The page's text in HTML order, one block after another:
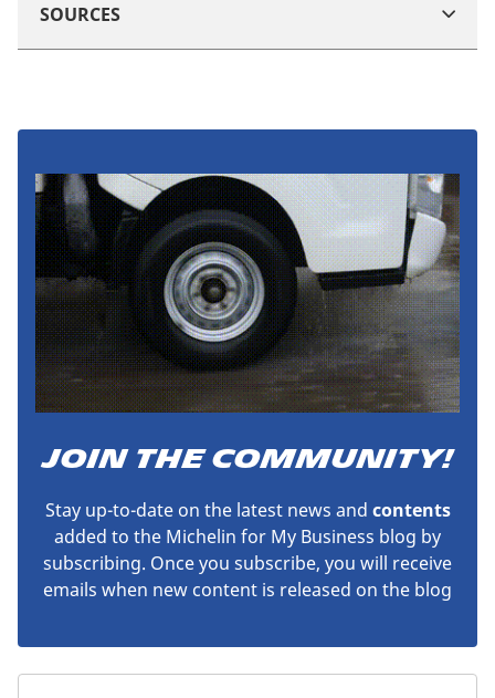
SOURCES
JOIN THE COMMUNITY!
Stay up-to-date on the latest news and contents
added to the Michelin for My Business blog by
subscribing. Once you subscribe, you will receive
emails when new content is released on the blog